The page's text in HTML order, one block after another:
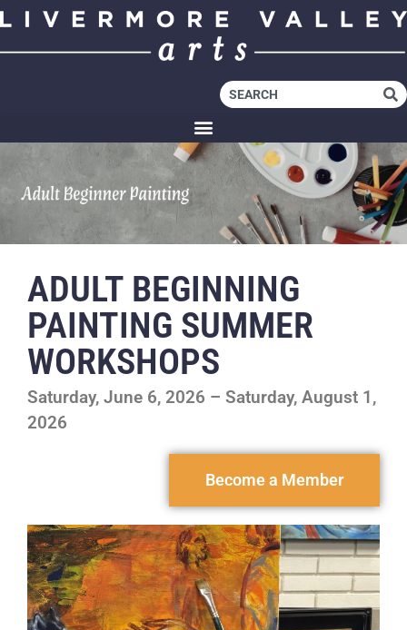
ADULT BEGINNING
PAINTING SUMMER
WORKSHOPS
Saturday, June 6, 2026 – Saturday, August 1,
2026
Become a Member